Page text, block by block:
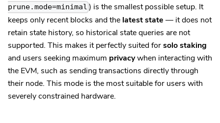
prune.mode=minimal ) is the smallest possible setup. It
keeps only recent blocks and the latest state — it does not
retain state history, so historical state queries are not
supported. This makes it perfectly suited forsolo staking
and users seeking maximum privacywhen interacting with
the EVM, such as sending transactions directly through
their node. This mode is the most suitable for users with
severely constrained hardware.